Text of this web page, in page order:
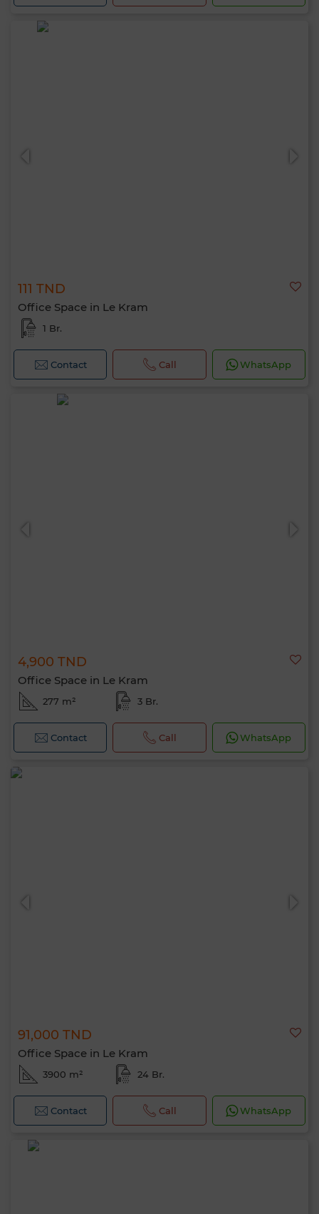
111 TND
Office Space in Le Kram
1 Br.
Contact Call WhatsApp
4,900 TND
Office Space in Le Kram
277 m² 3 Br.
Contact Call WhatsApp
91,000 TND
Office Space in Le Kram
3900 m² 24 Br.
Contact Call WhatsApp